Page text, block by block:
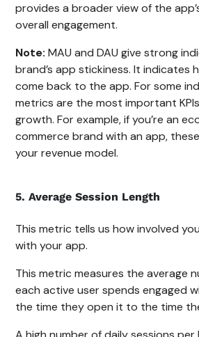
provides a broader view of the
overall engagement.
Note: MAU and DAU give strong
brand’s app stickiness. It indicates
come back to the app. For some
metrics are the most important
growth. For example, if you’re an
commerce brand with an app,
your revenue model.
5. Average Session Length
This metric tells us how involved
with your app.
This metric measures the average
each active user spends engaged
the time they open it to the time